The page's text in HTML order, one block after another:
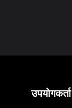
उपयोगकर्ता